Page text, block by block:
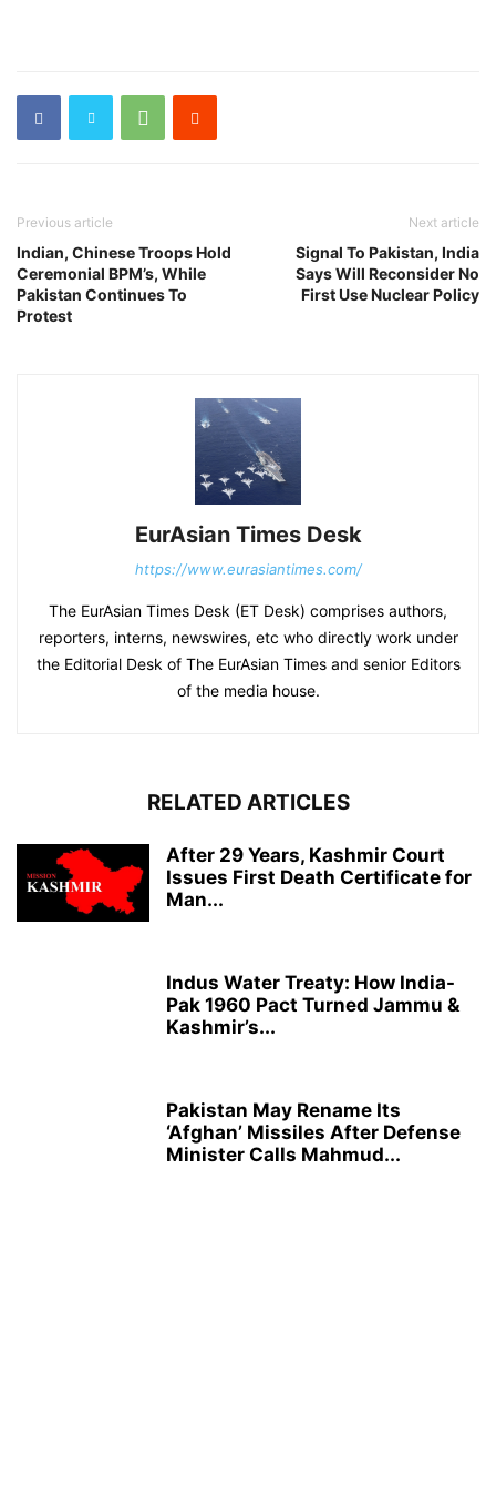
Previous article
Indian, Chinese Troops Hold
Ceremonial BPM’s, While
Pakistan Continues To
Protest
Next article
Signal To Pakistan, India
Says Will Reconsider No
First Use Nuclear Policy
EurAsian Times Desk
https://www.eurasiantimes.com/
The EurAsian Times Desk (ET Desk) comprises authors,
reporters, interns, newswires, etc who directly work under
the Editorial Desk of The EurAsian Times and senior Editors
of the media house.
RELATED ARTICLES
After 29 Years, Kashmir Court
Issues First Death Certificate for
Man...
Indus Water Treaty: How India-
Pak 1960 Pact Turned Jammu &
Kashmir’s...
Pakistan May Rename Its
‘Afghan’ Missiles After Defense
Minister Calls Mahmud...